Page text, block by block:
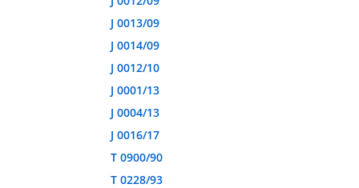
J 0013/09
J 0014/09
J 0012/10
J 0001/13
J 0004/13
J 0016/17
T 0900/90
T 0228/93